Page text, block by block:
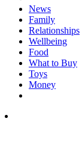
News
Family
Relationships
Wellbeing
Food
What to Buy
Toys
Money